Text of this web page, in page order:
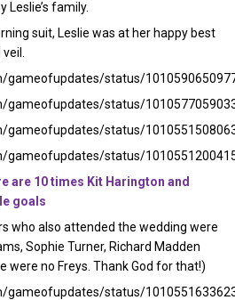
Leslie’s family.
suit, Leslie was at her happy best
gameofupdates/status/
gameofupdates/status/
gameofupdates/status/
gameofupdates/status/
are 10 times Kit Harington and
goals
who also attended the wedding were
Sophie Turner, Richard Madden
were no Freys. Thank God for that!)
gameofupdates/status/